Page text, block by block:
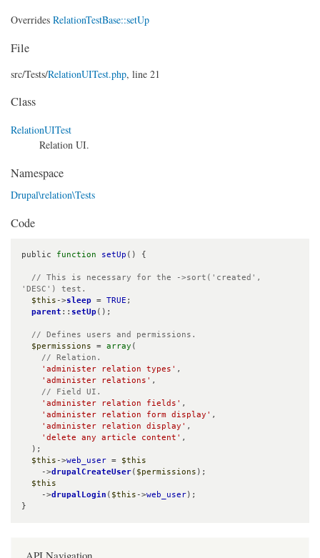
Overrides RelationTestBase::setUp
File
src/Tests/RelationUITest.php, line 21
Class
RelationUITest
Relation UI.
Namespace
Drupal\relation\Tests
Code
public function setUp () {
// This is necessary for the ->sort('created',
'DESC') test.
$this ->sleep = TRUE ;
parent :: setUp ();
// Defines users and permissions.
$permissions = array (
// Relation.
'administer relation types' ,
'administer relations' ,
// Field UI.
'administer relation fields' ,
'administer relation form display' ,
'administer relation display' ,
'delete any article content' ,
$this ->web_user = $this
    ->
drupalCreateUser( $permissions );
$this
    ->
drupalLogin ( $this ->web_user);
}
API Navigation